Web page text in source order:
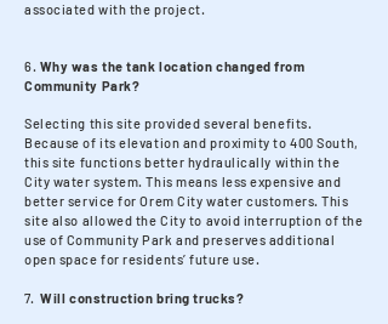
associated with the project.
6. Why was the tank location changed from
Community Park?
Selecting this site provided several benefits.
Because of its elevation and proximity to 400 South,
this site functions better hydraulically within the
City water system. This means less expensive and
better service for Orem City water customers. This
site also allowed the City to avoid interruption of the
use of Community Park and preserves additional
open space for residents’ future use.
7.Will construction bring trucks?